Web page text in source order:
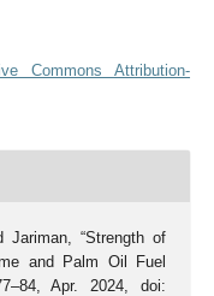
Commons Attribution-
“Strength of
and Palm Oil Fuel
Apr. 2024, doi: